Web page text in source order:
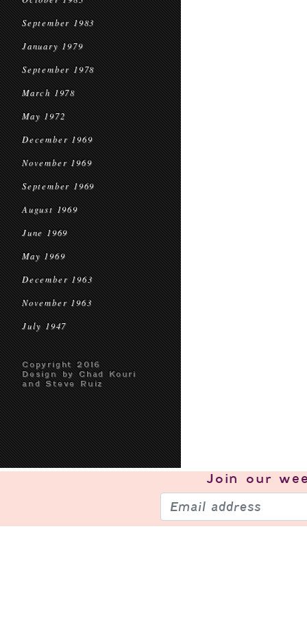
September 1983
January 1979
September 1978
March 1978
May 1972
December 1969
November 1969
September 1969
August 1969
June 1969
May 1969
December 1963
November 1963
July 1947
Copyright 2016
Design by Chad Kouri
and Steve Ruiz
Join our